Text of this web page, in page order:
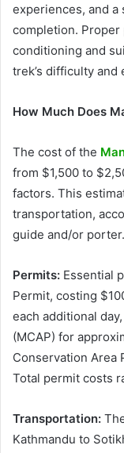
experiences, and a
completion.
conditioning and
trek’s difficulty
How Much Does
The cost of the
from $1,500 to
factors. This
transportation,
guide and/or porter.
Permits: Essential
Permit, costing
each additional
(MCAP) for
Conservation Area
Total permit costs
Transportation:
Kathmandu to